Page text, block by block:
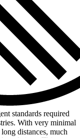
standards required
With very minimal
distances, much